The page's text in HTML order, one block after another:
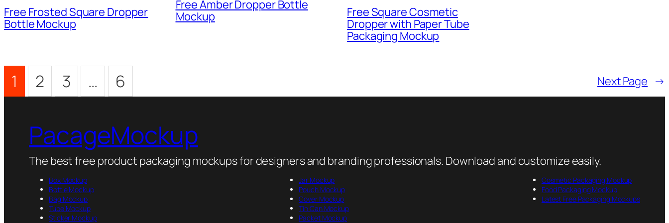
Free Frosted Square Dropper
Bottle Mockup
Free Amber Dropper Bottle
Mockup
Free Square Cosmetic
Dropper with Paper Tube
Packaging Mockup
1 2 3 … 6 Next Page →
PacageMockup
The best free product packaging mockups for designers and branding professionals. Download and customize easily.
Box Mockup
Bottle Mockup
Bag Mockup
Tube Mockup
Sticker Mockup
Jar Mockup
Pouch Mockup
Cover Mockup
Tin Can Mockup
Packet Mockup
Cosmetic Packaging Mockup
Food Packaging Mockup
Latest Free Packaging Mockups